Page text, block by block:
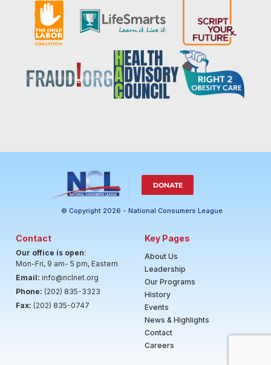
DONATE
© Copyright 2026 - National Consumers League
Contact
Our office is open:
Mon-Fri, 9 am- 5 pm, Eastern
Email: info@nclnet.org
Phone: (202) 835-3323
Fax: (202) 835-0747
Key Pages
About Us
Leadership
Our Programs
History
Events
News & Highlights
Contact
Careers